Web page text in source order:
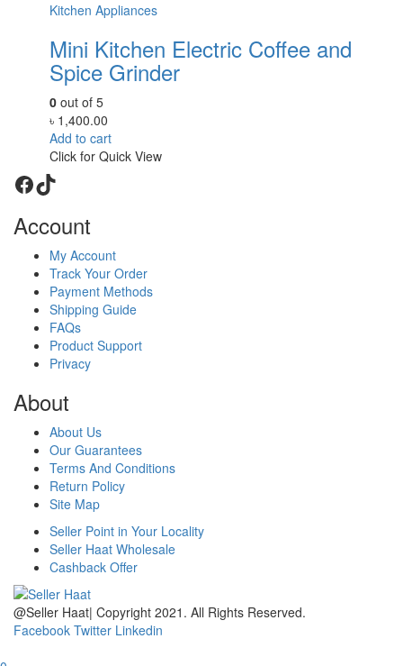
Kitchen Appliances
Mini Kitchen Electric Coffee and
Spice Grinder
0 out of 5
৳ 1,400.00
Add to cart
Click for Quick View
Facebook
TikTok
Account
My Account
Track Your Order
Payment Methods
Shipping Guide
FAQs
Product Support
Privacy
About
About Us
Our Guarantees
Terms And Conditions
Return Policy
Site Map
Seller Point in Your Locality
Seller Haat Wholesale
Cashback Offer
@Seller Haat| Copyright 2021. All Rights Reserved.
Facebook Twitter Linkedin